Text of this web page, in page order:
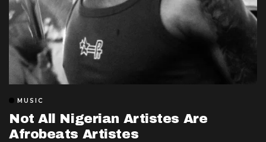
MUSIC
Not All Nigerian Artistes Are
Afrobeats Artistes